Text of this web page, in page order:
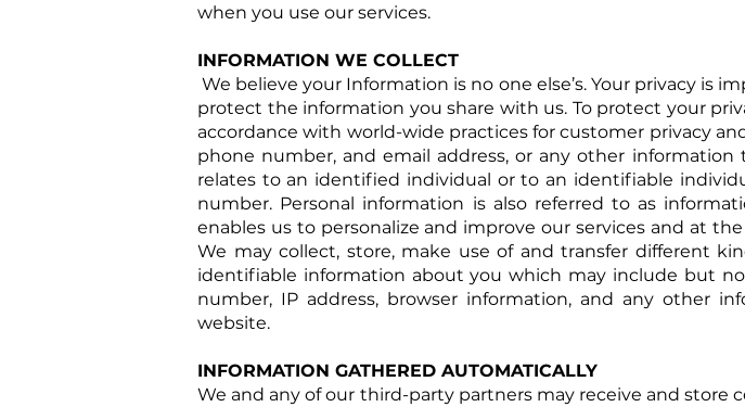
when you use our services.
INFORMATION WE COLLECT
We believe your Information is no one else’s. Your privacy is
protect the information you share with us. To protect your
accordance with world-wide practices for customer privacy
phone number, and email address, or any other
relates to an identified individual or to an identifiable
number. Personal information is also referred to as
enables us to personalize and improve our services and at
We may collect, store, make use of and transfer different
identifiable information about you which may include but
number, IP address, browser information, and any other
website.
INFORMATION GATHERED AUTOMATICALLY
We and any of our third-party partners may receive and